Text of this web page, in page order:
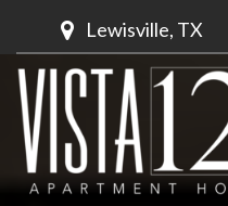
Lewisville, TX